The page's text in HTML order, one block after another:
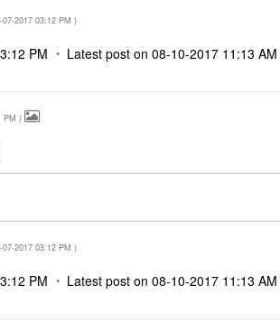
07-2017 03:12 PM )
PM Latest post on‎08-10-2017 11:13 AM
PM )
07-2017 03:12 PM )
PM Latest post on‎08-10-2017 11:13 AM